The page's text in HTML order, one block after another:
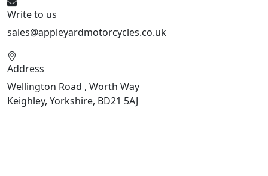
Write to us
sales@appleyardmotorcycles.co.uk
Address
Wellington Road , Worth Way
Keighley, Yorkshire, BD21 5AJ